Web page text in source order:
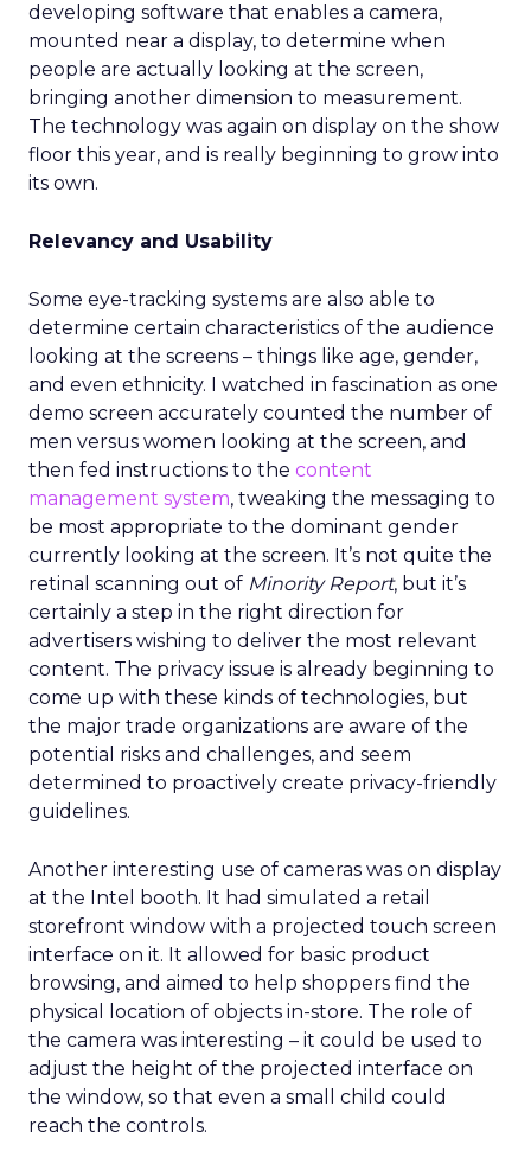
developing software that enables a camera,
mounted near a display, to determine when
people are actually looking at the screen,
bringing another dimension to measurement.
The technology was again on display on the show
floor this year, and is really beginning to grow into
its own.
Relevancy and Usability
Some eye-tracking systems are also able to
determine certain characteristics of the audience
looking at the screens – things like age, gender,
and even ethnicity. I watched in fascination as one
demo screen accurately counted the number of
men versus women looking at the screen, and
then fed instructions to the content
management system, tweaking the messaging to
be most appropriate to the dominant gender
currently looking at the screen. It’s not quite the
retinal scanning out of Minority Report, but it’s
certainly a step in the right direction for
advertisers wishing to deliver the most relevant
content. The privacy issue is already beginning to
come up with these kinds of technologies, but
the major trade organizations are aware of the
potential risks and challenges, and seem
determined to proactively create privacy-friendly
guidelines.
Another interesting use of cameras was on display
at the Intel booth. It had simulated a retail
storefront window with a projected touch screen
interface on it. It allowed for basic product
browsing, and aimed to help shoppers find the
physical location of objects in-store. The role of
the camera was interesting – it could be used to
adjust the height of the projected interface on
the window, so that even a small child could
reach the controls.